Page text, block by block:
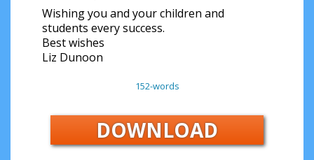
Wishing you and your children and
students every success.
Best wishes
Liz Dunoon
152-words
DOWNLOAD